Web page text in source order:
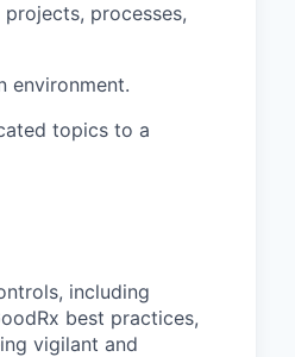
processes,
environment.
topics to a
including
best practices,
vigilant and